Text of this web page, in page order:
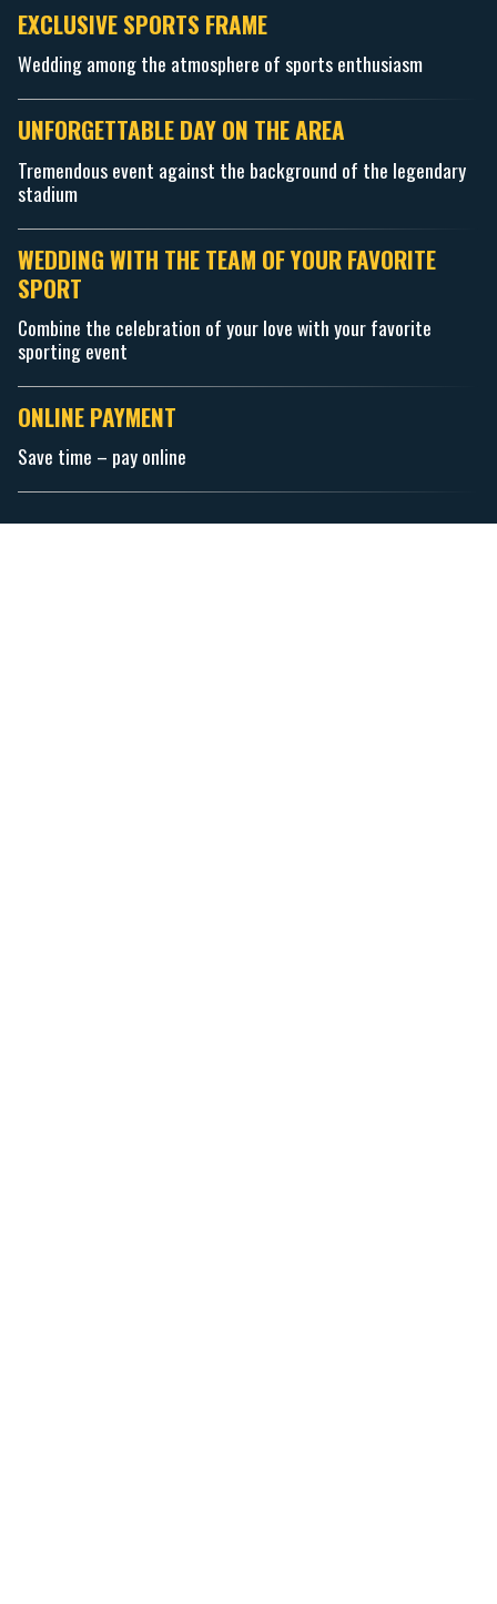
EXCLUSIVE SPORTS FRAME
Wedding among the atmosphere of sports enthusiasm
UNFORGETTABLE DAY ON THE AREA
Tremendous event against the background of the legendary
stadium
WEDDING WITH THE TEAM OF YOUR FAVORITE
SPORT
Combine the celebration of your love with your favorite
sporting event
ONLINE PAYMENT
Save time – pay online